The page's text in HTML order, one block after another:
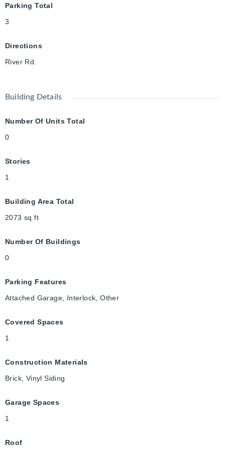
Parking Total
3
Directions
River Rd.
Building Details
Number Of Units Total
0
Stories
1
Building Area Total
2073 sq ft
Number Of Buildings
0
Parking Features
Attached Garage, Interlock, Other
Covered Spaces
1
Construction Materials
Brick, Vinyl Siding
Garage Spaces
1
Roof